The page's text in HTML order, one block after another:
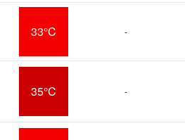
33°C -
35°C -